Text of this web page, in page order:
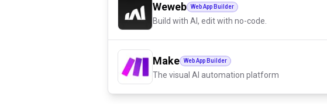
Weweb Web App Builder
Build with AI, edit with no-code.
Make Web App Builder
The visual AI automation platform